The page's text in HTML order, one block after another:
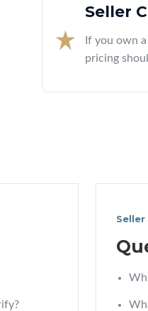
Seller
If you own
pricing